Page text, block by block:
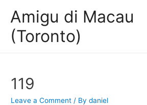
Amigu di Macau
(Toronto)
119
Leave a Comment / Bydaniel